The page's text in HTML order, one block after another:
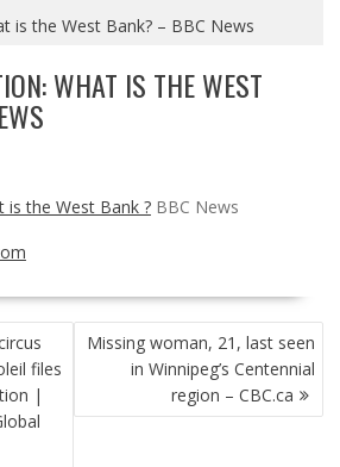
is the West Bank? – BBC News
WHAT IS THE WEST
is the West Bank ? BBC News
files
|
Missing woman, 21, last seen
in Winnipeg’s Centennial
region – CBC.ca